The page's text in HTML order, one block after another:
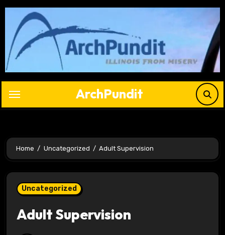
Skip
content
ArchPundit
Home Uncategorized Adult Supervision
Uncategorized
Adult Supervision